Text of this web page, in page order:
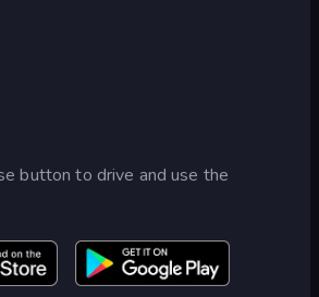
button to drive and use the